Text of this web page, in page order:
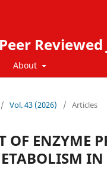
About
/ Vol. 43 (2026) / Articles
OF ENZYME